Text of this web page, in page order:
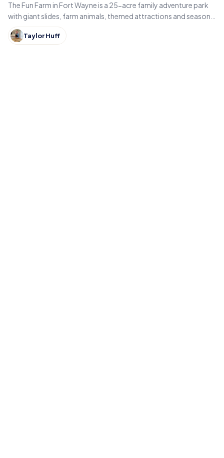
The Fun Farm in Fort Wayne is a 25-acre family adventure park
with giant slides, farm animals, themed attractions and seasonal
fall events like pumpkin patches and hayrides.
Taylor Huff